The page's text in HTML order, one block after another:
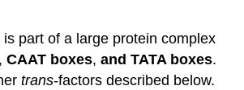
part of a large protein complex
, CAAT boxes, and TATA boxes.
trans-factors described below.